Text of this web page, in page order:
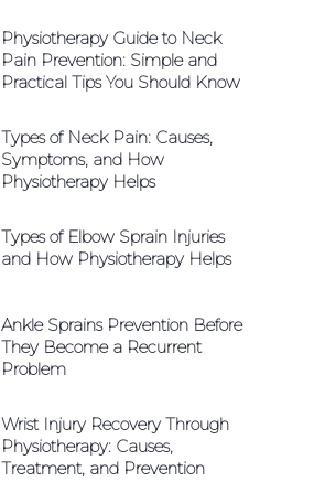
Physiotherapy Guide to Neck
Pain Prevention: Simple and
Practical Tips You Should Know
Types of Neck Pain: Causes,
Symptoms, and How
Physiotherapy Helps
Types of Elbow Sprain Injuries
and How Physiotherapy Helps
Ankle Sprains Prevention Before
They Become a Recurrent
Problem
Wrist Injury Recovery Through
Physiotherapy: Causes,
Treatment, and Prevention